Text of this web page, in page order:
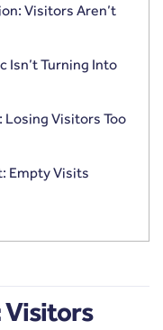
Visitors Aren’t
Isn’t Turning Into
Losing Visitors Too
Empty Visits
Visitors